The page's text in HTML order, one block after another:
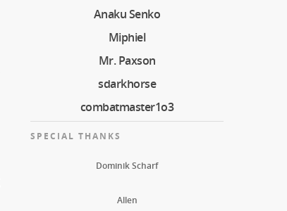
Anaku Senko
Miphiel
Mr. Paxson
sdarkhorse
combatmaster1o3
SPECIAL THANKS
Dominik Scharf
Allen